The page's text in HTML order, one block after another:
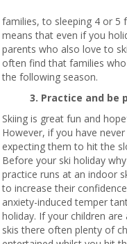
families, to sleeping 4 or 5
means that even if you
parents who also love to
often find that families
the following season.
3. Practice and be
Skiing is great fun and
However, if you have
expecting them to hit the
Before your ski holiday
practice runs at an indoor
to increase their
anxiety-induced temper
holiday. If your children
skis there often plenty of